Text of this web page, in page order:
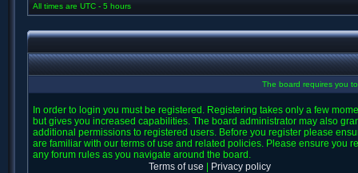
All times are UTC - 5 hours
The board requires you
In order to login you must be registered. Registering takes only a few
but gives you increased capabilities. The board administrator may also
additional permissions to registered users. Before you register please
are familiar with our terms of use and related policies. Please ensure you
any forum rules as you navigate around the board.
Terms of use
Privacy policy